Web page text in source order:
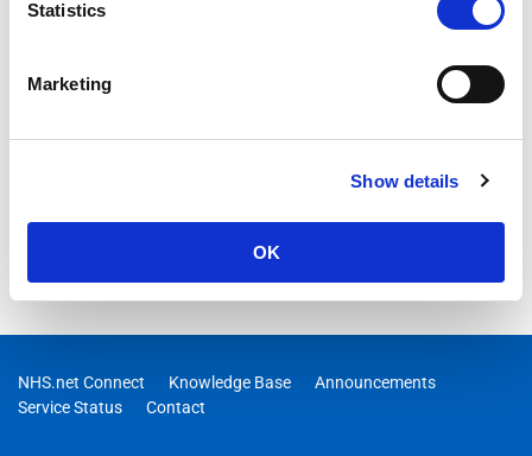
Statistics
Marketing
Show details
OK
NHS.net Connect Knowledge Base
Announcements
Service Status
Contact